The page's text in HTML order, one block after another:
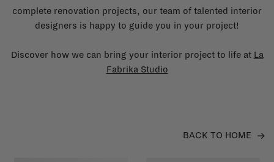
complete renovation projects, our team of talented interior
designers is happy to guide you in your project!
Discover how we can bring your interior project to life at La
Fabrika Studio
BACK TO HOME